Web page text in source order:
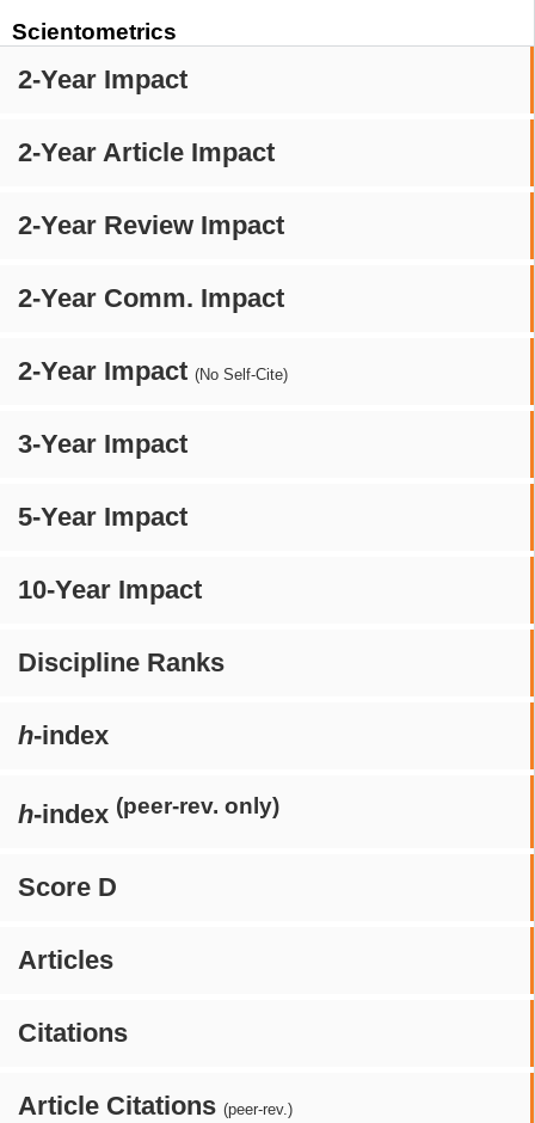
Scientometrics
2-Year Impact
2-Year Article Impact
2-Year Review Impact
2-Year Comm. Impact
2-Year Impact (No Self-Cite)
3-Year Impact
5-Year Impact
10-Year Impact
Discipline Ranks
h-index
h-index (peer-rev. only)
Score D
Articles
Citations
Article Citations (peer-rev.)